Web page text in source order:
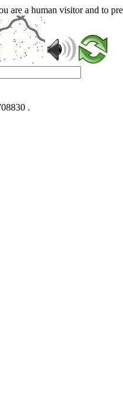
are a human visitor and to
.